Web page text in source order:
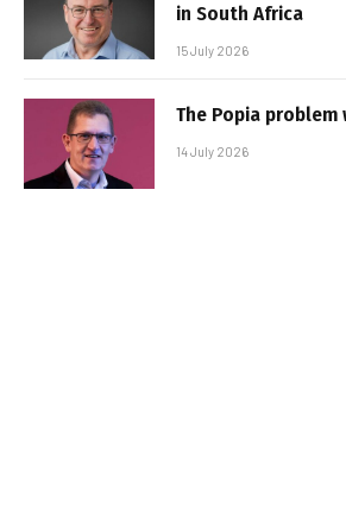
in South Africa
15 July 2026
The Popia
14 July 2026